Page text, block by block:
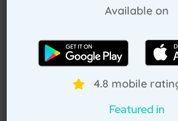
How Treat at Home App Works?
For Patients
How to book home visit
Available on
4.8 mobile
Featured in